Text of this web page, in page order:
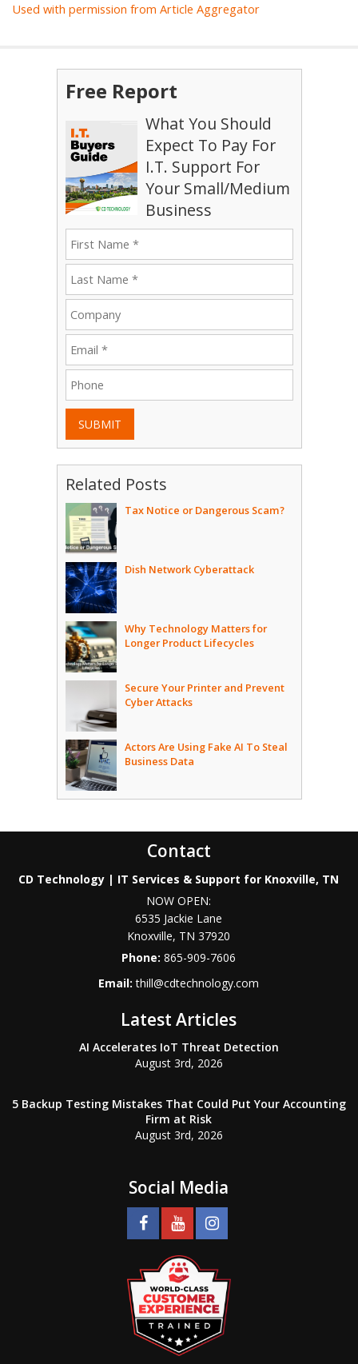
Used with permission from Article Aggregator
Free Report
What You Should
Expect To Pay For
I.T. Support For
Your Small/Medium
Business
SUBMIT
Related Posts
Tax Notice or Dangerous Scam?
Dish Network Cyberattack
Why Technology Matters for
Longer Product Lifecycles
Secure Your Printer and Prevent
Cyber Attacks
Actors Are Using Fake AI To Steal
Business Data
Contact
CD Technology | IT Services & Support for Knoxville, TN
NOW OPEN:
6535 Jackie Lane
Knoxville, TN 37920
Phone:865-909-7606
Email:thill@cdtechnology.com
Latest Articles
AI Accelerates IoT Threat Detection
August 3rd, 2026
5 Backup Testing Mistakes That Could Put Your Accounting
Firm at Risk
August 3rd, 2026
Social Media